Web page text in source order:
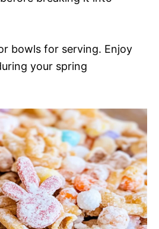
bowls for serving. Enjoy
your spring